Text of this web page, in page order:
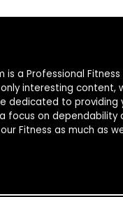
is a Professional Fitness
interesting content,
dedicated to providing
focus on dependability
Fitness as much as